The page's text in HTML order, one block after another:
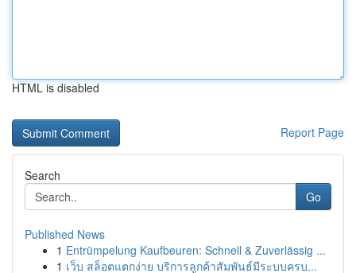
HTML is disabled
Report Page
Search
Go
Published News
1 Entrümpelung Kaufbeuren: Schnell & Zuverlässig ...
1 เว็บ สล็อตแตกง่าย บริการลูกค้าสัมพันธ์มีระบบครบ...